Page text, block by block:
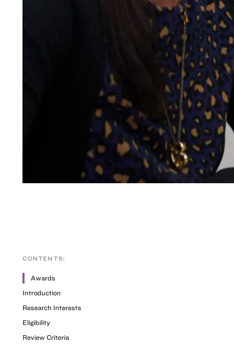
CONTENTS:
Awards
Introduction
Research Interests
Eligibility
Review Criteria